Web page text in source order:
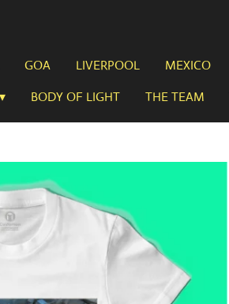
GOA LIVERPOOL MEXICO
BODY OF LIGHT THE TEAM